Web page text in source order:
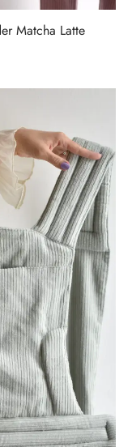
Matcha Latte